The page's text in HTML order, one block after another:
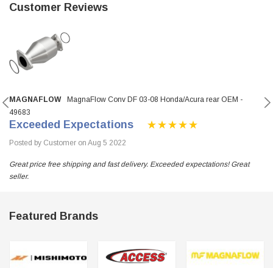
Customer Reviews
MAGNAFLOW
MagnaFlow Conv DF 03-08 Honda/Acura rear OEM -
49683
Exceeded Expectations
Posted by Customer on Aug 5 2022
Great price free shipping and fast delivery. Exceeded expectations! Great
seller.
Featured Brands